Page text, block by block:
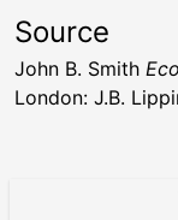
Source
John B. Smith
London: J.B.